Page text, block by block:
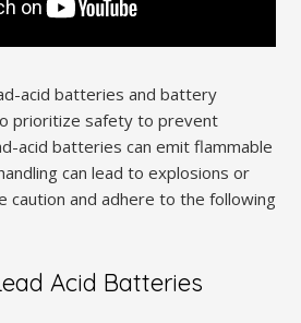
acid batteries and battery
prioritize safety to prevent
acid batteries can emit flammable
can lead to explosions or
caution and adhere to the following
Acid Batteries